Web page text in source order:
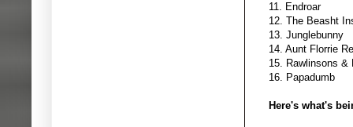
11. Endroar
12. The Beasht
13. Junglebunny
14. Aunt Florrie
15. Rawlinsons &
16. Papadumb
Here's what's